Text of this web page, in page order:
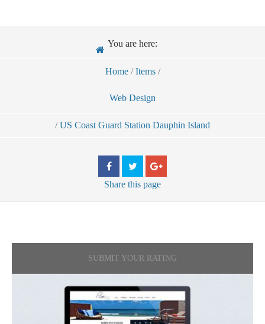
You are here:
Home / Items /
Web Design
/ US Coast Guard Station Dauphin Island
Share this page
SUBMIT YOUR RATING